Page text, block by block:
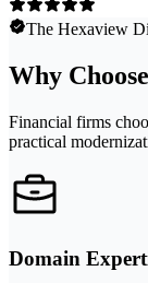
The Hexaview
Why
Financial firms
practical
Domain